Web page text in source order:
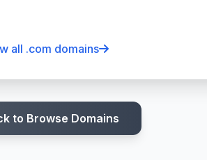
all .com domains
to Browse Domains